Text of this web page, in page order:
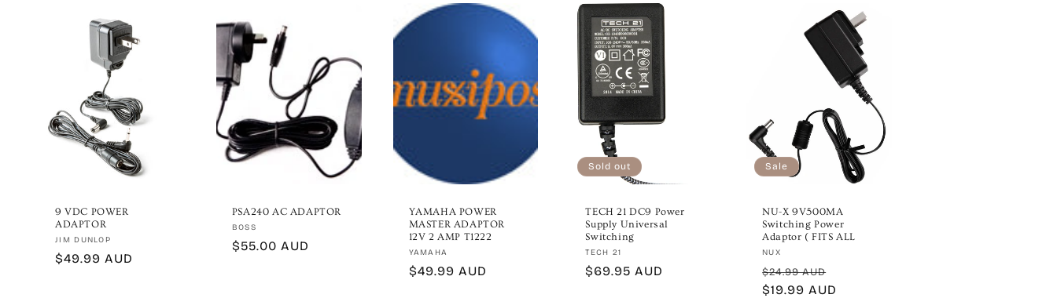
t
o
n
9 VDC POWER
ADAPTOR
Vendor:
JIM DUNLOP
Regular
$49.99 AUD
PSA240 AC ADAPTOR
Vendor:
BOSS
Regular
$55.00 AUD
YAMAHA POWER
MASTER ADAPTOR
12V 2 AMP T1222
Vendor:
YAMAHA
Regular
$49.99 AUD
Sold out
TECH 21 DC9 Power
Supply Universal
Switching
Vendor:
TECH 21
Regular
$69.95 AUD
Sale
NU-X 9V500MA
Switching Power
Adaptor ( FITS ALL
Vendor:
NUX
Regular
price
$24.99 AUD
price
$19.99 AUD